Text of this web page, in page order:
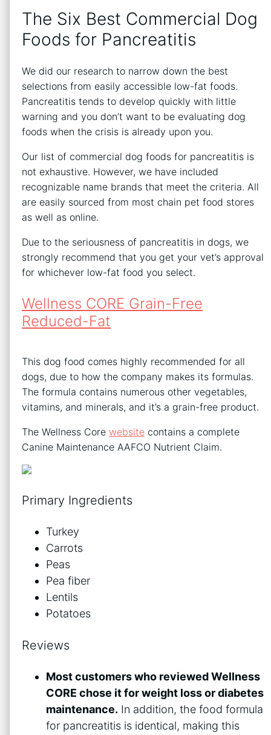
The Six Best Commercial Dog
Foods for Pancreatitis
We did our research to narrow down the best
selections from easily accessible low-fat foods.
Pancreatitis tends to develop quickly with little
warning and you don’t want to be evaluating dog
foods when the crisis is already upon you.
Our list of commercial dog foods for pancreatitis is
not exhaustive. However, we have included
recognizable name brands that meet the criteria. All
are easily sourced from most chain pet food stores
as well as online.
Due to the seriousness of pancreatitis in dogs, we
strongly recommend that you get your vet’s approval
for whichever low-fat food you select.
Wellness CORE Grain-Free
Reduced-Fat
This dog food comes highly recommended for all
dogs, due to how the company makes its formulas.
The formula contains numerous other vegetables,
vitamins, and minerals, and it’s a grain-free product.
The Wellness Core website contains a complete
Canine Maintenance AAFCO Nutrient Claim.
Primary Ingredients
Turkey
Carrots
Peas
Pea fiber
Lentils
Potatoes
Reviews
Most customers who reviewed Wellness
CORE chose it for weight loss or diabetes
maintenance. In addition, the food formula
for pancreatitis is identical, making this